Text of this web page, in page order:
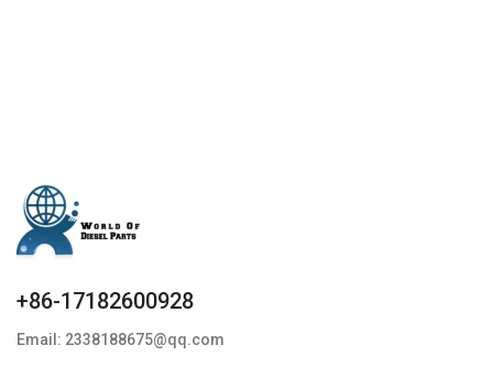
+86-17182600928
Email: 2338188675@qq.com